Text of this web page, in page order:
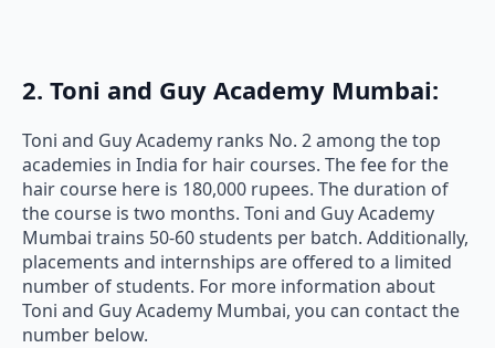
2. Toni and Guy Academy Mumbai:
Toni and Guy Academy ranks No. 2 among the top
academies in India for hair courses. The fee for the
hair course here is 180,000 rupees. The duration of
the course is two months. Toni and Guy Academy
Mumbai trains 50-60 students per batch. Additionally,
placements and internships are offered to a limited
number of students. For more information about
Toni and Guy Academy Mumbai, you can contact the
number below.